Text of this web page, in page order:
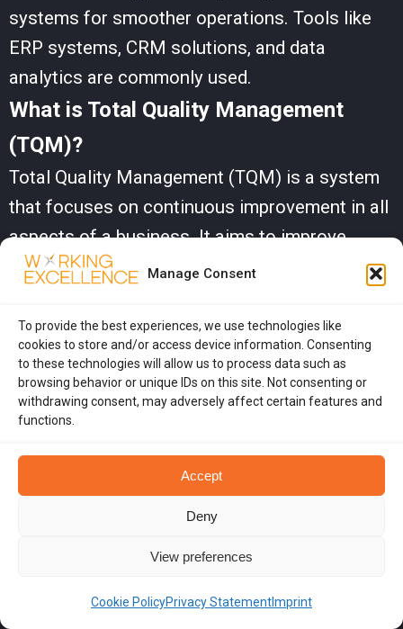
Manage Consent
To provide the best experiences, we use technologies like
cookies to store and/or access device information. Consenting
to these technologies will allow us to process data such as
browsing behavior or unique IDs on this site. Not consenting or
withdrawing consent, may adversely affect certain features and
functions.
Accept
Deny
View preferences
Cookie PolicyPrivacy StatementImprint
systems for smoother operations. Tools like
ERP systems, CRM solutions, and data
analytics are commonly used.
What is Total Quality Management
(TQM)?
Total Quality Management (TQM) is a system
that focuses on continuous improvement in all
aspects of a business. It aims to improve
quality and performance to meet or exceed
What are Lean Principles?
Lean Principles focus on creating more value
for customers with fewer resources. This
involves eliminating waste, improving
processes, and maximizing efficiency to deliver
better products or services.
What is Just-in-Time (JIT) inventory
reduce inventory costs by receiving goods only